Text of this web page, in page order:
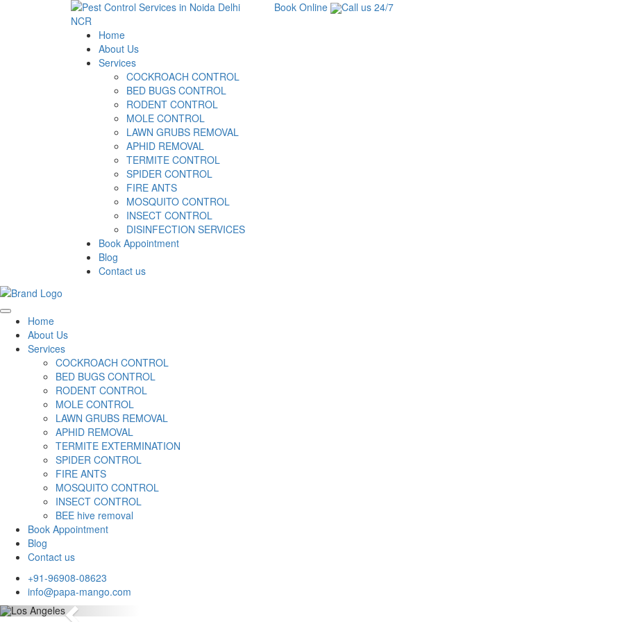
Book Online
Call us 24/7
Home
About Us
Services
COCKROACH CONTROL
BED BUGS CONTROL
RODENT CONTROL
MOLE CONTROL
LAWN GRUBS REMOVAL
APHID REMOVAL
TERMITE CONTROL
SPIDER CONTROL
FIRE ANTS
MOSQUITO CONTROL
INSECT CONTROL
DISINFECTION SERVICES
Book Appointment
Blog
Contact us
Home
About Us
Services
COCKROACH CONTROL
BED BUGS CONTROL
RODENT CONTROL
MOLE CONTROL
LAWN GRUBS REMOVAL
APHID REMOVAL
TERMITE EXTERMINATION
SPIDER CONTROL
FIRE ANTS
MOSQUITO CONTROL
INSECT CONTROL
BEE hive removal
Book Appointment
Blog
Contact us
+91-96908-08623
info@papa-mango.com
Previous